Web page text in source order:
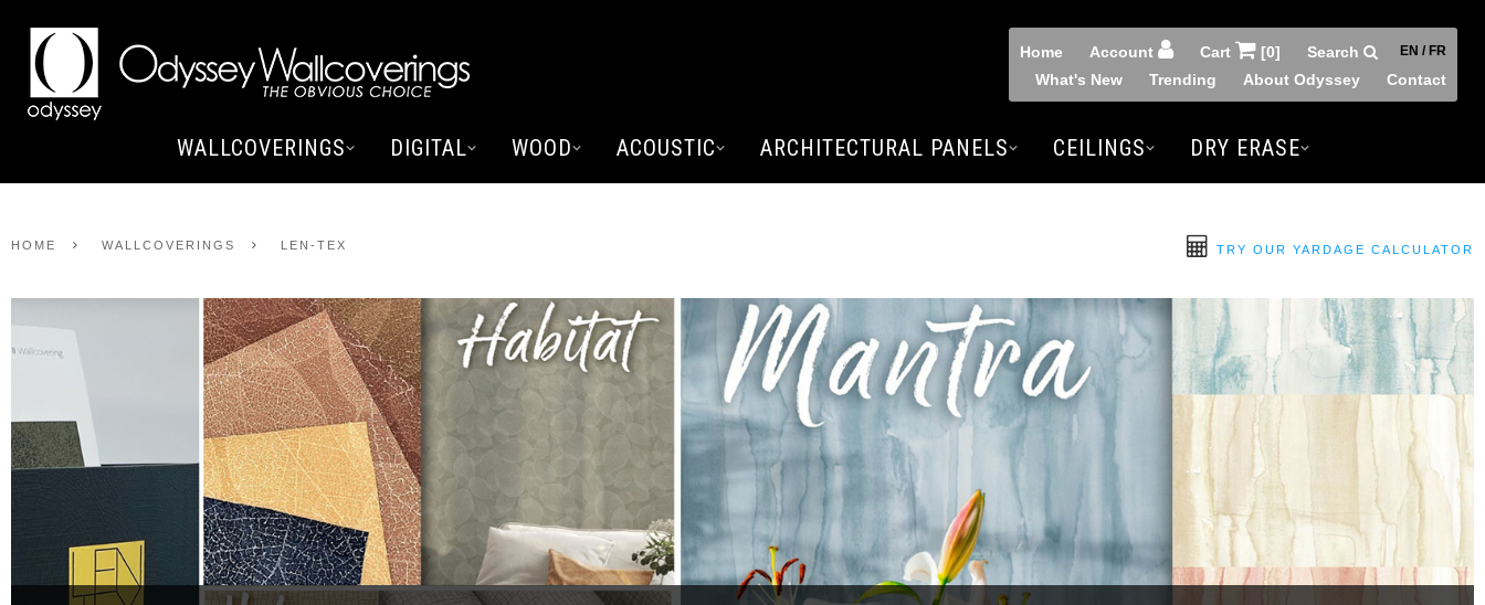
Home Account Cart [0] Search EN / FR
What's New Trending About Odyssey Contact
WALLCOVERINGS DIGITAL WOOD ACOUSTIC ARCHITECTURAL PANELS CEILINGS DRY ERASE
HOME WALLCOVERINGS LEN-TEX TRY OUR YARDAGE CALCULATOR